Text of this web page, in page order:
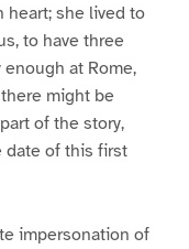
heart; she lived to
to have three
at Rome,
might be
of the story,
date of this first
impersonation of